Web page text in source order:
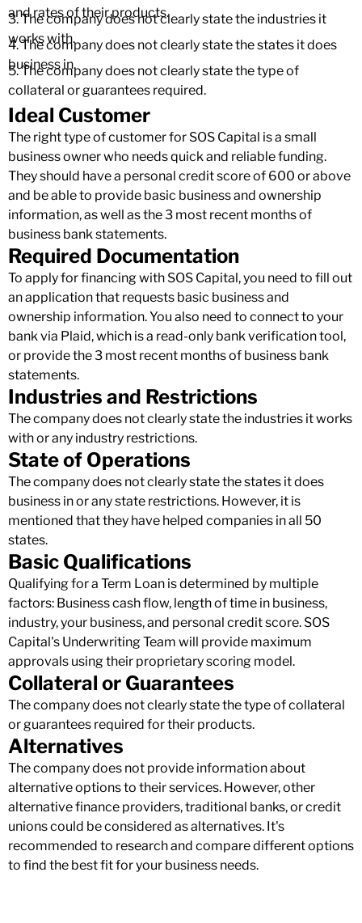
and rates of their products.
3. The company does not clearly state the industries it
works with.
4. The company does not clearly state the states it does
business in.
5. The company does not clearly state the type of
collateral or guarantees required.
Ideal Customer
The right type of customer for SOS Capital is a small
business owner who needs quick and reliable funding.
They should have a personal credit score of 600 or above
and be able to provide basic business and ownership
information, as well as the 3 most recent months of
business bank statements.
Required Documentation
To apply for financing with SOS Capital, you need to fill out
an application that requests basic business and
ownership information. You also need to connect to your
bank via Plaid, which is a read-only bank verification tool,
or provide the 3 most recent months of business bank
statements.
Industries and Restrictions
The company does not clearly state the industries it works
with or any industry restrictions.
State of Operations
The company does not clearly state the states it does
business in or any state restrictions. However, it is
mentioned that they have helped companies in all 50
states.
Basic Qualifications
Qualifying for a Term Loan is determined by multiple
factors: Business cash flow, length of time in business,
industry, your business, and personal credit score. SOS
Capital's Underwriting Team will provide maximum
approvals using their proprietary scoring model.
Collateral or Guarantees
The company does not clearly state the type of collateral
or guarantees required for their products.
Alternatives
The company does not provide information about
alternative options to their services. However, other
alternative finance providers, traditional banks, or credit
unions could be considered as alternatives. It's
recommended to research and compare different options
to find the best fit for your business needs.